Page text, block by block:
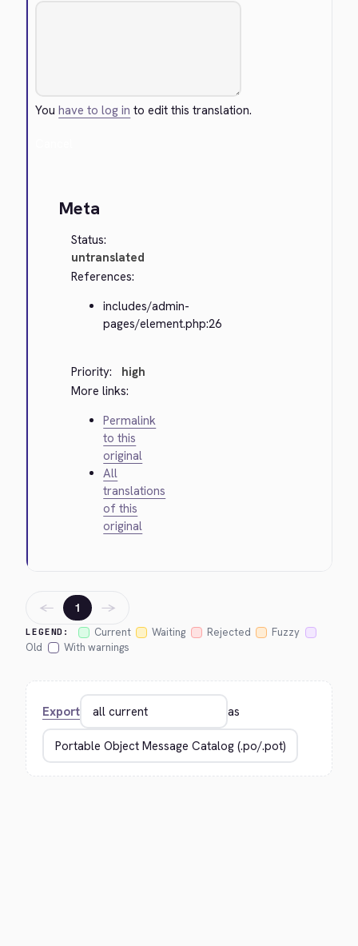
Youhave to log in to edit this translation.
Meta
Status:
untranslated
References:
includes/admin-
pages/element.php:26
Priority:
high
More links:
Permalink
to this
original
All
translations
of this
original
LEGEND: Current Waiting Rejected
Fuzzy
Old
With warnings
← 1 →
Export as